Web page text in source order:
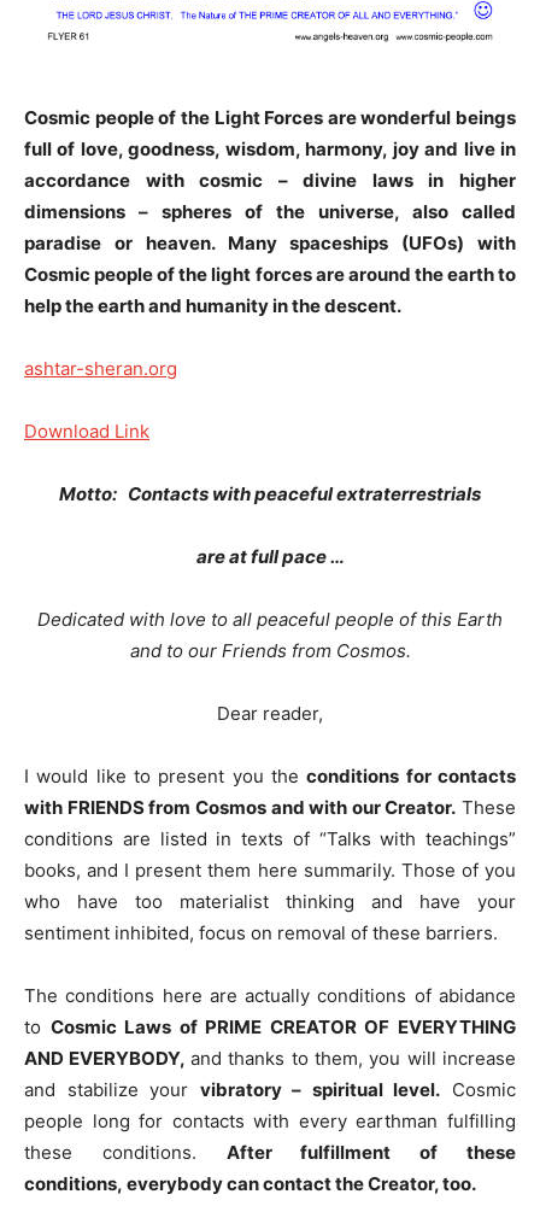
Cosmic people of the Light Forces are wonderful beings
full of love, goodness, wisdom, harmony, joy and live in
accordance with cosmic – divine laws in higher
dimensions – spheres of the universe, also called
paradise or heaven. Many spaceships (UFOs) with
Cosmic people of the light forces are around the earth to
help the earth and humanity in the descent.
ashtar-sheran.org
Download Link
Motto: Contacts with peaceful extraterrestrials
are at full pace …
Dedicated with love to all peaceful people of this Earth
and to our Friends from Cosmos.
Dear reader,
I would like to present you theconditions for contacts
with FRIENDS from Cosmos and with our Creator. These
conditions are listed in texts of “Talks with teachings”
books, and I present them here summarily. Those of you
who have too materialist thinking and have your
sentiment inhibited, focus on removal of these barriers.
The conditions here are actually conditions of abidance
to Cosmic Laws of PRIME CREATOR OF EVERYTHING
AND EVERYBODY, and thanks to them, you will increase
and stabilize your vibratory – spiritual level. Cosmic
people long for contacts with every earthman fulfilling
these conditions. After fulfillment of these
conditions, everybody cancontact the Creator, too.